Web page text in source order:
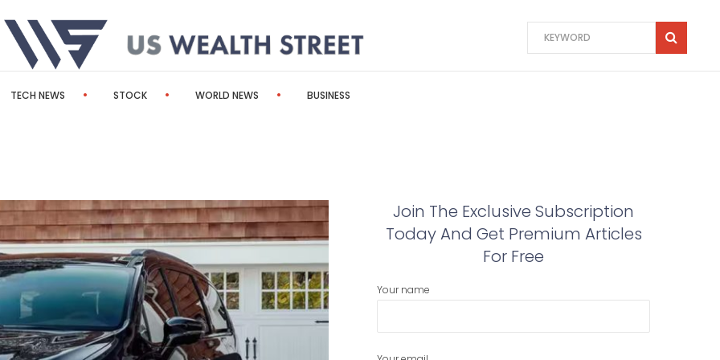
TECH NEWS STOCK WORLD NEWS BUSINESS
Join The Exclusive Subscription
Today And Get Premium Articles
For Free
Your name